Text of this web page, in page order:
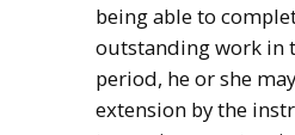
being able to
outstanding work in
period, he or she
extension by the